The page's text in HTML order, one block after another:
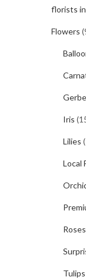
florists
Flowers
Iris
Lilies
Local
Roses
Tulips